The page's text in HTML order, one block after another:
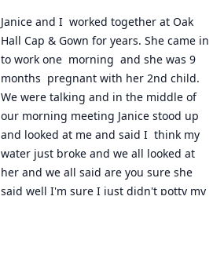
Janice and I  worked together at Oak
Hall Cap & Gown for years. She came in
to work one  morning  and she was 9
months  pregnant with her 2nd child.
We were talking and in the middle of
our morning meeting Janice stood up
and looked at me and said I  think my
water just broke and we all looked at
her and we all said are you sure she
said well I'm sure I just didn't potty my